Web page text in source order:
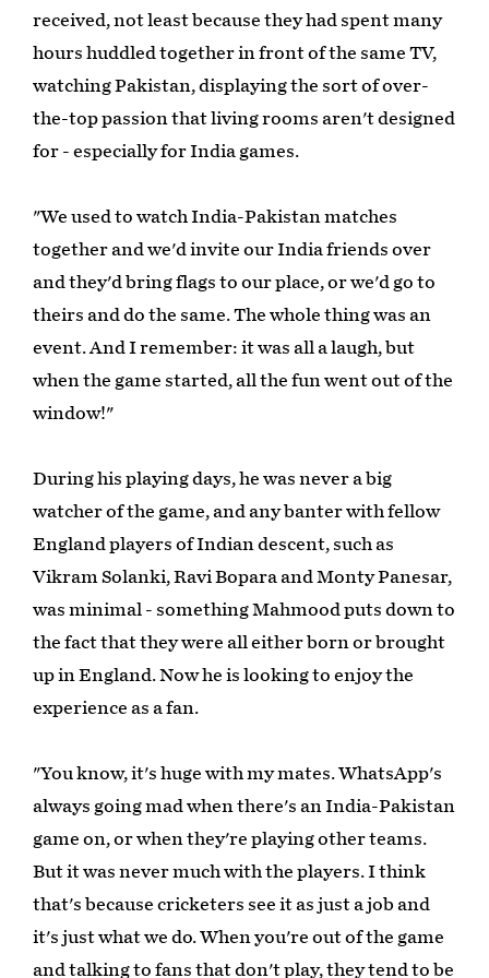
received, not least because they had spent many
hours huddled together in front of the same TV,
watching Pakistan, displaying the sort of over-
the-top passion that living rooms aren't designed
for - especially for India games.
"We used to watch India-Pakistan matches
together and we'd invite our India friends over
and they'd bring flags to our place, or we'd go to
theirs and do the same. The whole thing was an
event. And I remember: it was all a laugh, but
when the game started, all the fun went out of the
window!"
During his playing days, he was never a big
watcher of the game, and any banter with fellow
England players of Indian descent, such as
Vikram Solanki, Ravi Bopara and Monty Panesar,
was minimal - something Mahmood puts down to
the fact that they were all either born or brought
up in England. Now he is looking to enjoy the
experience as a fan.
"You know, it's huge with my mates. WhatsApp's
always going mad when there's an India-Pakistan
game on, or when they're playing other teams.
But it was never much with the players. I think
that's because cricketers see it as just a job and
it's just what we do. When you're out of the game
and talking to fans that don't play, they tend to be